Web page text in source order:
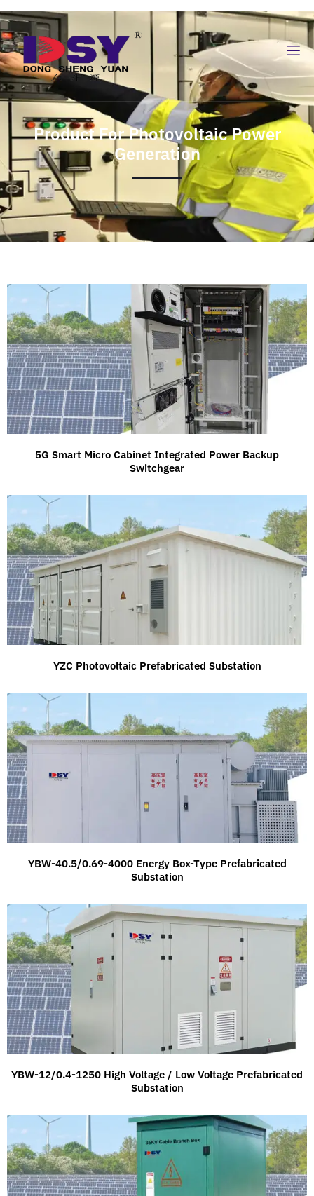
Product For Photovoltaic Power
Generation
5G Smart Micro Cabinet Integrated Power Backup
Switchgear
YZC Photovoltaic Prefabricated Substation
YBW-40.5/0.69-4000 Energy Box-Type Prefabricated
Substation
YBW-12/0.4-1250 High Voltage / Low Voltage Prefabricated
Substation